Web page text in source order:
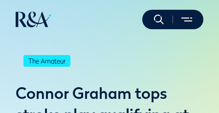
The Amateur
Connor Graham tops